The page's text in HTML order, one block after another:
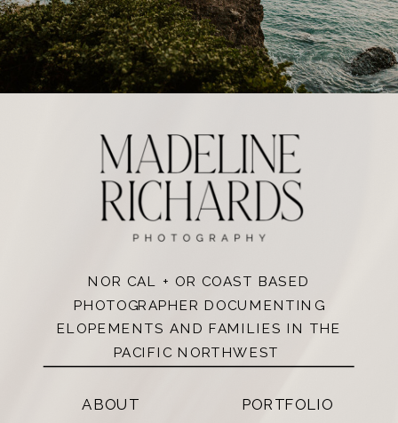
NOR CAL + OR COAST BASED
PHOTOGRAPHER DOCUMENTING
ELOPEMENTS AND FAMILIES IN THE
PACIFIC NORTHWEST
ABOUT PORTFOLIO